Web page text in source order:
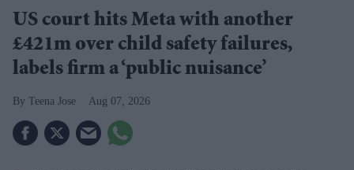
US court hits Meta with another
£421m over child safety failures,
labels firm a ‘public nuisance’
Teena Jose Aug 07, 2026